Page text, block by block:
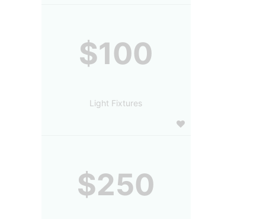
$100
Light Fixtures
$250